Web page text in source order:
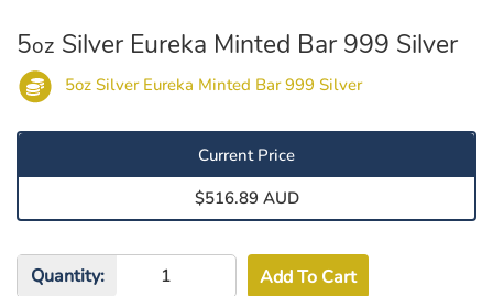
5oz Silver Eureka Minted Bar 999 Silver
5oz Silver Eureka Minted Bar 999 Silver
Current Price
$516.89 AUD
Quantity: